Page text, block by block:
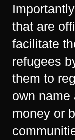
that are
facilitate
refugees
them to
own name
money or